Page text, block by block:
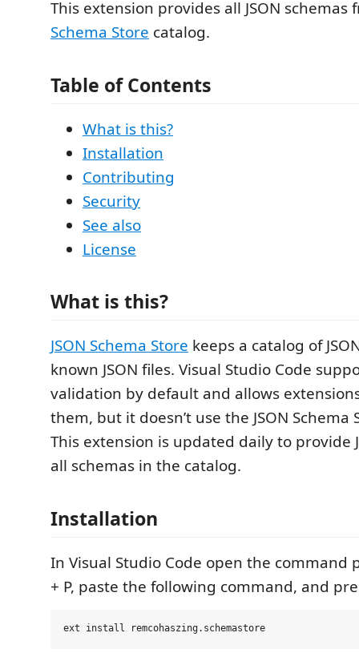
This extension provides all JSON
Schema Store catalog.
Table of Contents
What is this?
Installation
Contributing
Security
See also
License
What is this?
JSON Schema Store keeps a catalog of
known JSON files. Visual Studio Code
validation by default and allows
them, but it doesn’t use the JSON Schema
This extension is updated daily to provide
all schemas in the catalog.
Installation
In Visual Studio Code open the command
+ P, paste the following command, and